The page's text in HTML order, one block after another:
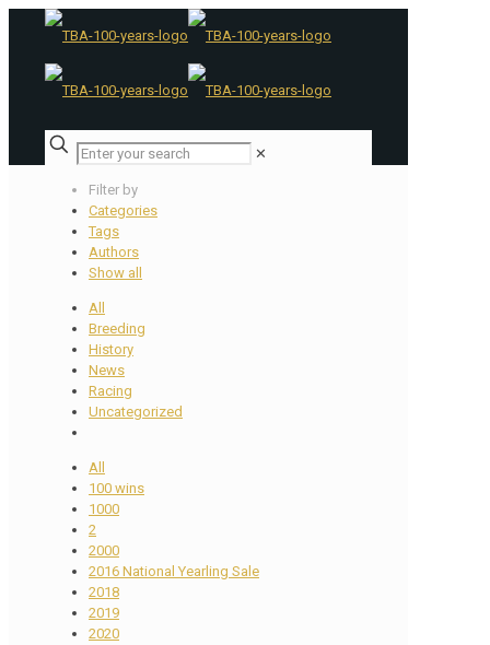
✕
Filter by
Categories
Tags
Authors
Show all
All
Breeding
History
News
Racing
Uncategorized
All
100 wins
1000
2
2000
2016 National Yearling Sale
2018
2019
2020